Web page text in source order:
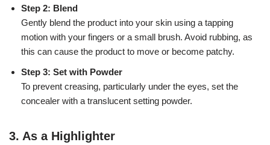
Step 2: Blend
Gently blend the product into your skin using a tapping
motion with your fingers or a small brush. Avoid rubbing, as
this can cause the product to move or become patchy.
Step 3: Set with Powder
To prevent creasing, particularly under the eyes, set the
concealer with a translucent setting powder.
3. As a Highlighter